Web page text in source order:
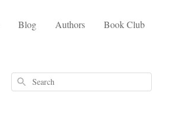
Blog Authors Book Club
Search